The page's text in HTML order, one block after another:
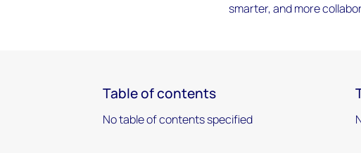
smarter, and more
Table of contents
No table of contents specified